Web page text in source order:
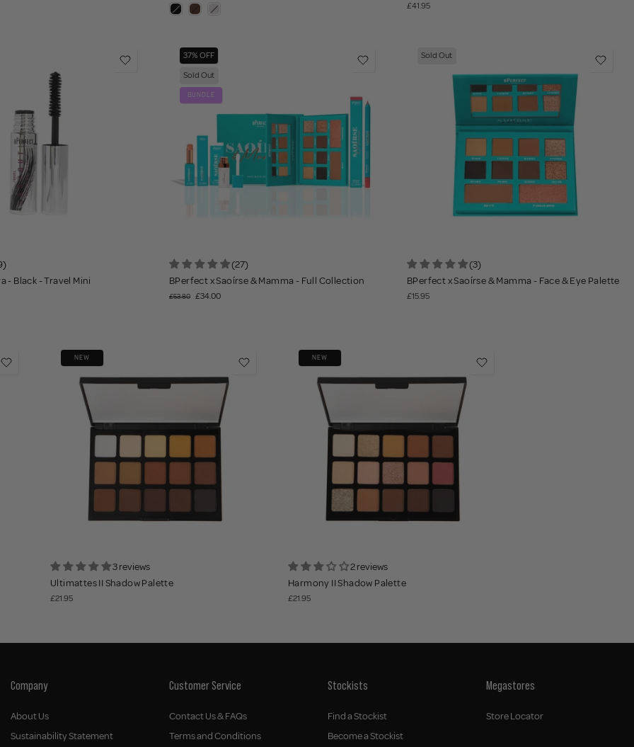
£41.95
- Black - Travel Mini
37% OFF
Sold Out
BUNDLE
(27)
BPerfect x Saoírse & Mamma - Full Collection
£53.80 £34.00
Sold Out
(3)
BPerfect x Saoírse & Mamma - Face & Eye Palette
£15.95
NEW
3 reviews
Ultimattes II Shadow Palette
£21.95
NEW
2 reviews
Harmony II Shadow Palette
£21.95
Company
About Us
Sustainability Statement
Customer Service
Contact Us & FAQs
Terms and Conditions
Stockists
Find a Stockist
Become a Stockist
Megastores
Store Locator